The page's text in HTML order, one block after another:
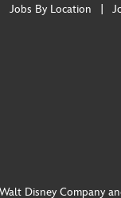
Jobs By Location
Walt Disney Company